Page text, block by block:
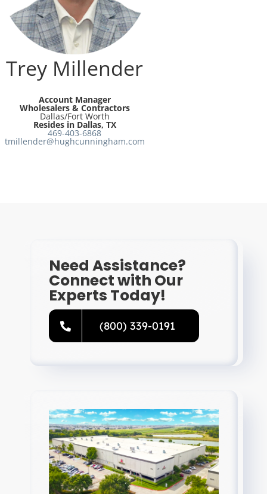
Resources
Directory
Trey Millender
Account Manager
Wholesalers & Contractors
Dallas/Fort Worth
Resides in Dallas, TX
469-403-6868
tmillender@hughcunningham.com
Need Assistance?
Connect with Our
Experts Today!
(800) 339-0191